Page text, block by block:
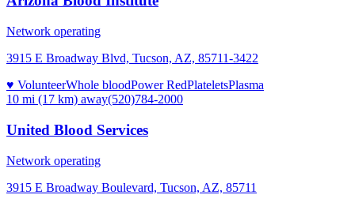
Network operating
3915 E Broadway Blvd, Tucson, AZ, 85711-3422
♥ VolunteerWhole bloodPower RedPlateletsPlasma
10 mi (17 km) away(520)784-2000
United Blood Services
Network operating
3915 E Broadway Boulevard, Tucson, AZ, 85711